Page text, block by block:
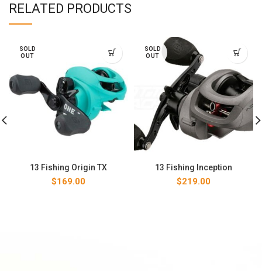
RELATED PRODUCTS
SOLD
OUT
13 Fishing Origin TX
$169.00
SOLD
OUT
13 Fishing Inception
$219.00